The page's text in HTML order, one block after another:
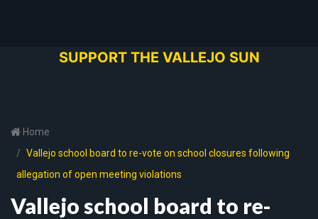
SUPPORT THE VALLEJO SUN
Home
Vallejo school board to re-vote on school closures following
allegation of open meeting violations
Vallejo school board to re-